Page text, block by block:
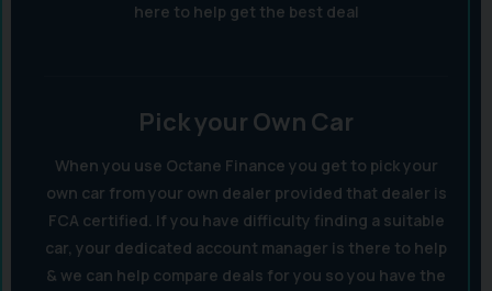
here to help get the best deal
Pick your Own Car
When you use Octane Finance you get to pick your
own car from your own dealer provided that dealer is
FCA certified. If you have difficulty finding a suitable
car, your dedicated account manager is there to help
& we can help compare deals for you so you have the